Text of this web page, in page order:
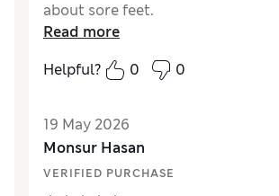
about sore feet.
How did it fit?
True to size
StyleExcellent
Material Excellent
Read more
Helpful?
0 0
19 May 2026
Monsur Hasan
VERIFIED PURCHASE